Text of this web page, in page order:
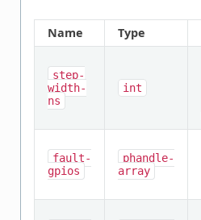
Name Type
step-
width-
ns
int
fault-
gpios
phandle-
array